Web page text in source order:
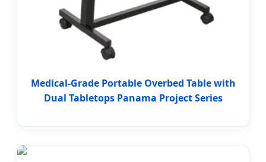
Medical-Grade Portable Overbed Table with
Dual Tabletops Panama Project Series